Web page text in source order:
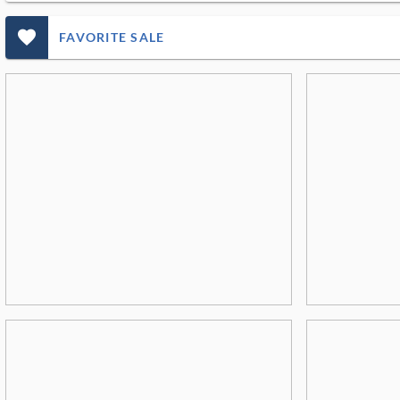
favorite_outlined_filled_ms FAVORITE SALE